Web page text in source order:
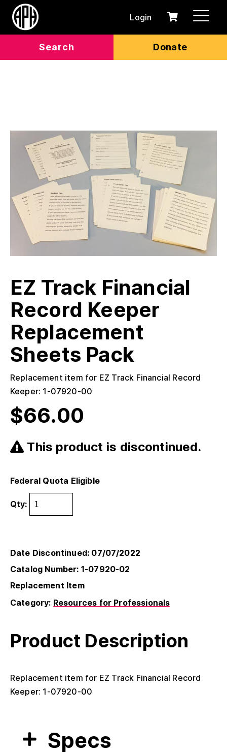
Search Donate
Login
0
Cart
EZ Track Financial
Record Keeper
Replacement
Sheets Pack
Replacement item for EZ Track Financial Record
Keeper: 1-07920-00
$66.00
This product is discontinued.
Federal Quota Eligible
Qty:
Date Discontinued: 07/07/2022
Catalog Number: 1-07920-02
Replacement Item
Category: Resources for Professionals
Product Description
Replacement item for EZ Track Financial Record
Keeper: 1-07920-00
Specs